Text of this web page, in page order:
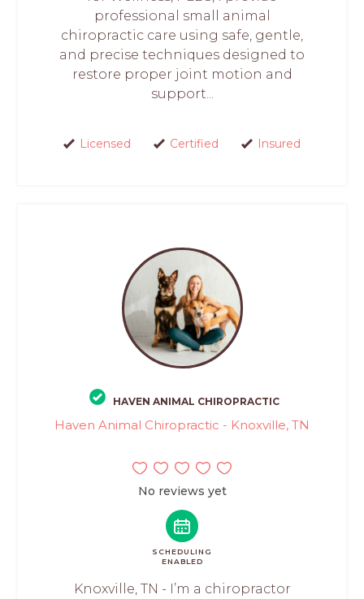
professional small animal
chiropractic care using safe, gentle,
and precise techniques designed to
restore proper joint motion and
support...
Licensed Certified Insured
HAVEN ANIMAL CHIROPRACTIC
Haven Animal Chiropractic - Knoxville, TN
No reviews yet
SCHEDULING
ENABLED
Knoxville, TN - I’m a chiropractor